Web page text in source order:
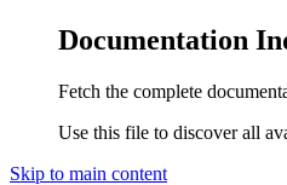
Documentation
Fetch the complete
Use this file to discover all
Skip to main content